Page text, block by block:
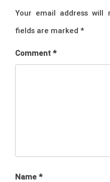
Your email address will
fields are marked *
Comment *
Name *